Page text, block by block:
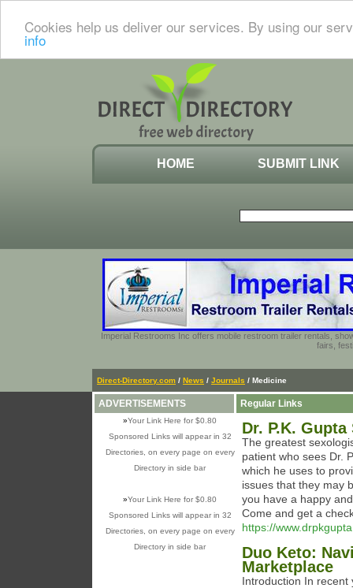
Cookies help us deliver our services. By using our
info
HOME SUBMIT LINK
Imperial Restrooms Inc offers mobile restroom trailer rentals,
fairs,
Direct-Directory.com / News / Journals / Medicine
ADVERTISEMENTS
»Your Link Here for $0.80
Sponsored Links will appear in 32
Directories, on every page on every
Directory in side bar
»Your Link Here for $0.80
Sponsored Links will appear in 32
Directories, on every page on every
Directory in side bar
Regular Links
Dr. P.K.
The greatest
patient who sees Dr.
which he uses to
issues that they may
you have a happy
Come and get a
https://
Duo Keto:
Marketplace
Introduction In recent